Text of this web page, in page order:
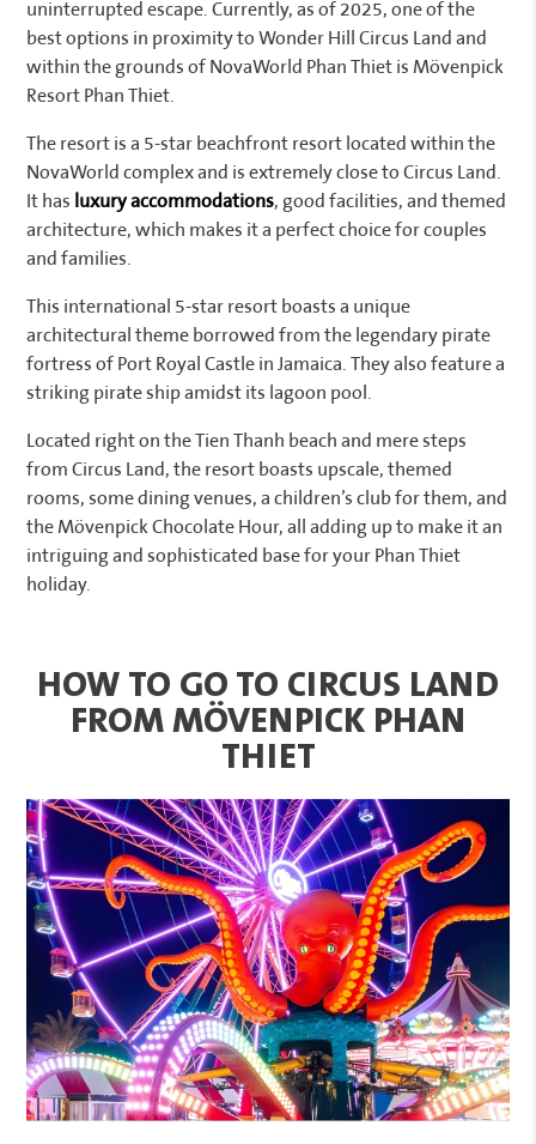
uninterrupted escape. Currently, as of 2025, one of the
best options in proximity to Wonder Hill Circus Land and
within the grounds of NovaWorld Phan Thiet is Mövenpick
Resort Phan Thiet.
The resort is a 5-star beachfront resort located within the
NovaWorld complex and is extremely close to Circus Land.
It has luxury accommodations, good facilities, and themed
architecture, which makes it a perfect choice for couples
and families.
This international 5-star resort boasts a unique
architectural theme borrowed from the legendary pirate
fortress of Port Royal Castle in Jamaica. They also feature a
striking pirate ship amidst its lagoon pool.
Located right on the Tien Thanh beach and mere steps
from Circus Land, the resort boasts upscale, themed
rooms, some dining venues, a children’s club for them, and
the Mövenpick Chocolate Hour, all adding up to make it an
intriguing and sophisticated base for your Phan Thiet
holiday.
HOW TO GO TO CIRCUS LAND
FROM MÖVENPICK PHAN
THIET